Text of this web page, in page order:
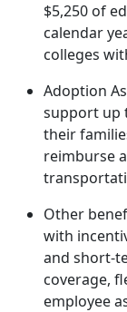
$5,250 of
calendar
colleges
Adoption
support up
their
reimburse
Other
with
and short-
coverage,
employee